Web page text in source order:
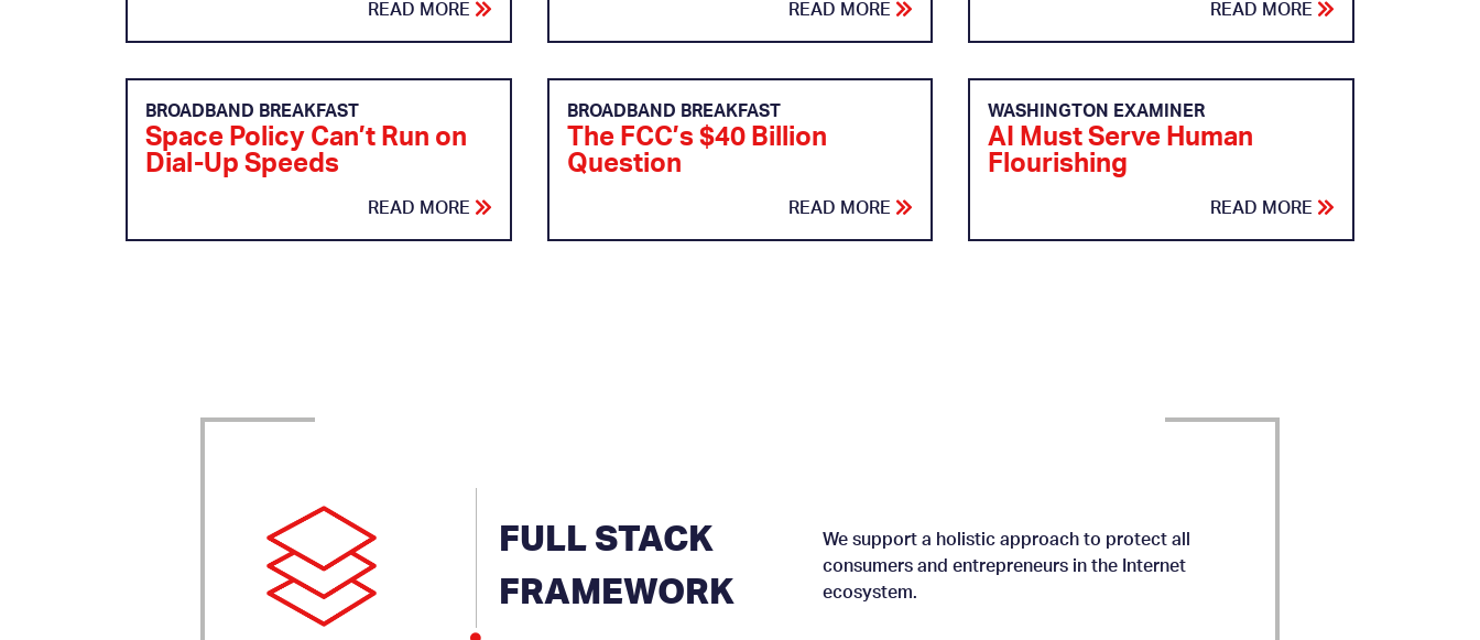
READ MORE READ MORE READ MORE
BROADBAND BREAKFAST
Space Policy Can’t Run on
Dial-Up Speeds
READ MORE
BROADBAND BREAKFAST
The FCC’s $40 Billion
Question
READ MORE
WASHINGTON EXAMINER
AI Must Serve Human
Flourishing
READ MORE
FULL STACK
FRAMEWORK
We support a holistic approach to protect all
consumers and entrepreneurs in the Internet
ecosystem.